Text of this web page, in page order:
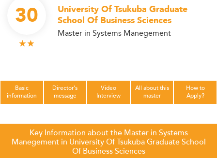
30
University Of Tsukuba Graduate
School Of Business Sciences
Master in Systems Manegement
Basic
information
Director's
message
Video
Interview
All about this
master
How to
Apply?
Key Information about the Master in Systems
Manegement in University Of Tsukuba Graduate School
Of Business Sciences